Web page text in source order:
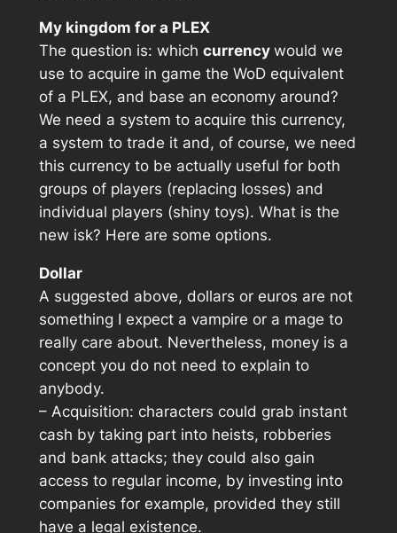
My kingdom for a PLEX
The question is: which currency would we
use to acquire in game the WoD equivalent
of a PLEX, and base an economy around?
We need a system to acquire this currency,
a system to trade it and, of course, we need
this currency to be actually useful for both
groups of players (replacing losses) and
individual players (shiny toys). What is the
new isk? Here are some options.
Dollar
A suggested above, dollars or euros are not
something I expect a vampire or a mage to
really care about. Nevertheless, money is a
concept you do not need to explain to
anybody.
– Acquisition: characters could grab instant
cash by taking part into heists, robberies
and bank attacks; they could also gain
access to regular income, by investing into
companies for example, provided they still
have a legal existence.